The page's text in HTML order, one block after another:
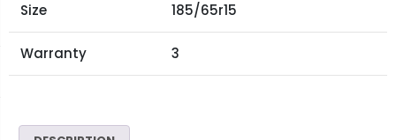
Size 185/65r15
Warranty 3